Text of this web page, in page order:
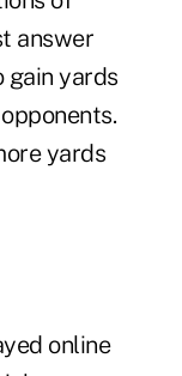
answer
gain yards
yards
online